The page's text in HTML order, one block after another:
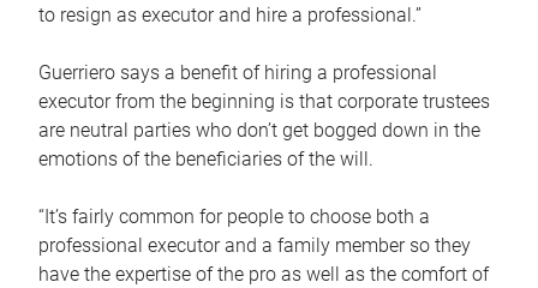
to resign as executor and hire a professional.”
Guerriero says a benefit of hiring a professional
executor from the beginning is that corporate trustees
are neutral parties who don’t get bogged down in the
emotions of the beneficiaries of the will.
“It’s fairly common for people to choose both a
professional executor and a family member so they
have the expertise of the pro as well as the comfort of